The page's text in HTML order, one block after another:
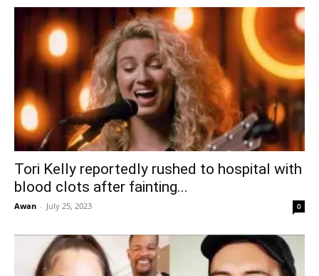
Tori Kelly reportedly rushed to hospital with
blood clots after fainting...
Awan - July 25, 2023 0